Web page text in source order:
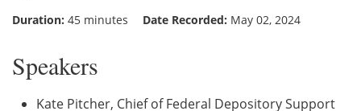
Duration: 45 minutes Date Recorded: May 02, 2024
Speakers
Kate Pitcher, Chief of Federal Depository Support